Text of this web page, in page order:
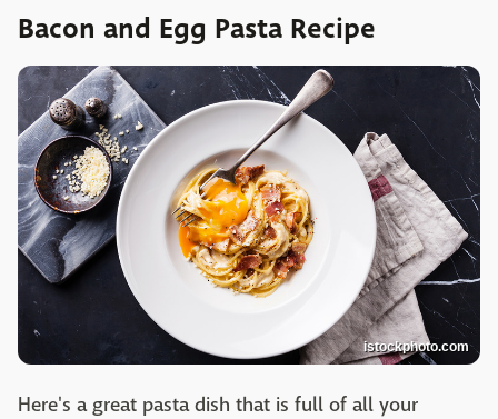
Bacon and Egg Pasta Recipe
istockphoto.com
Here's a great pasta dish that is full of all your